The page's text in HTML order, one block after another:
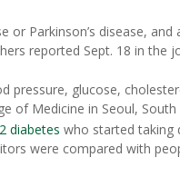
or Parkinson’s disease, and
reported Sept. 18 in the
pressure, glucose,
of Medicine in Seoul, South
diabetes who started taking
were compared with